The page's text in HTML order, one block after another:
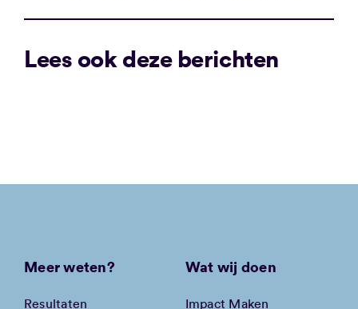
Lees ook deze berichten
Meer weten?
Resultaten
Wat wij doen
Impact Maken